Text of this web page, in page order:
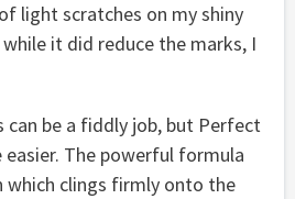
light scratches on my shiny
while it did reduce the marks, I
can be a fiddly job, but Perfect
easier. The powerful formula
which clings firmly onto the